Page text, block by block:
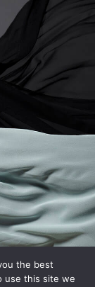
2018. All
the best
use this site we